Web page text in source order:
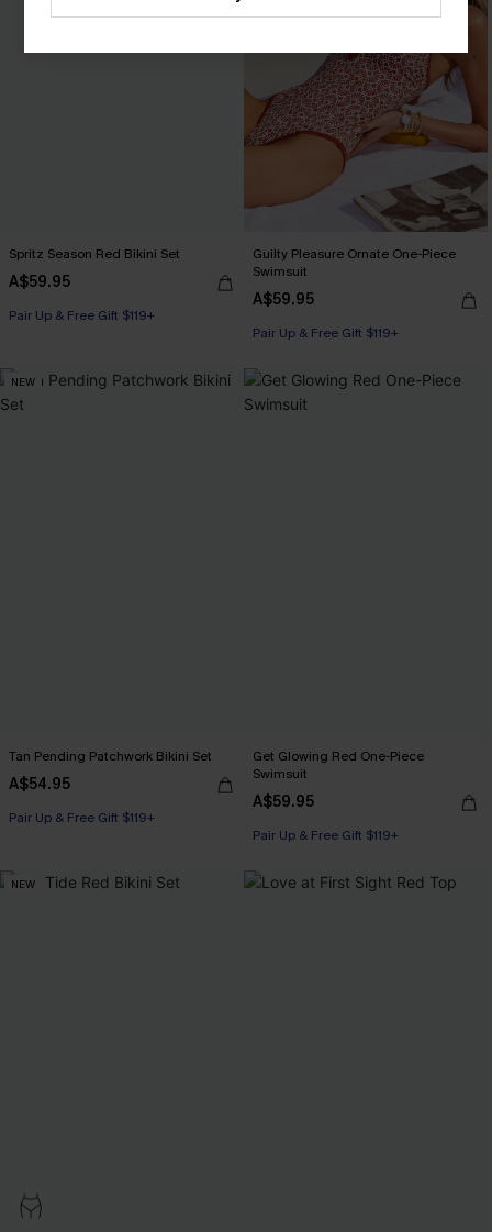
Spritz Season Red Bikini Set
A$59.95
Pair Up & Free Gift $119+
Guilty Pleasure Ornate One-Piece
Swimsuit
A$59.95
Pair Up & Free Gift $119+
NEW
Tan Pending Patchwork Bikini Set
A$54.95
Pair Up & Free Gift $119+
Get Glowing Red One-Piece
Swimsuit
A$59.95
Pair Up & Free Gift $119+
NEW